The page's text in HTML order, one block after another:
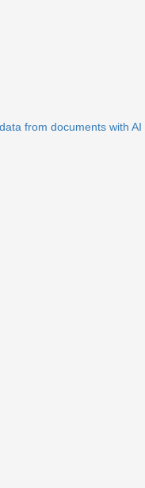
from documents with AI